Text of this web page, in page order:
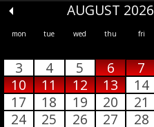
AUGUST 2026
mon tue wed thu fri
3
4 5 6 7
10
11 12 13 14
17
18 19 20 21
24
25 26 27 28